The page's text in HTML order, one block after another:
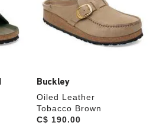
Buckley
Oiled Leather
Tobacco Brown
Price:
C$ 190.00
will
update
the